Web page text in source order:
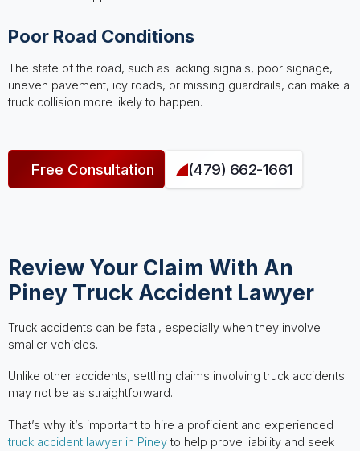
Poor Road Conditions
The state of the road, such as lacking signals, poor signage,
uneven pavement, icy roads, or missing guardrails, can make a
truck collision more likely to happen.
Free Consultation (479) 662-1661
Review Your Claim With An
Piney Truck Accident Lawyer
Truck accidents can be fatal, especially when they involve
smaller vehicles.
Unlike other accidents, settling claims involving truck accidents
may not be as straightforward.
That’s why it’s important to hire a proficient and experienced
truck accident lawyer in Pineyto help prove liability and seek